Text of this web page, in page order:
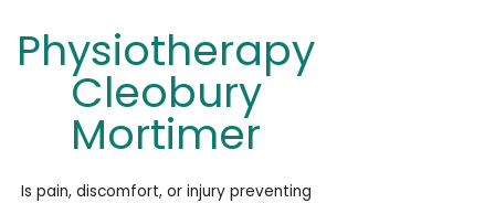
Physiotherapy
Cleobury
Mortimer
Is pain, discomfort, or injury preventing